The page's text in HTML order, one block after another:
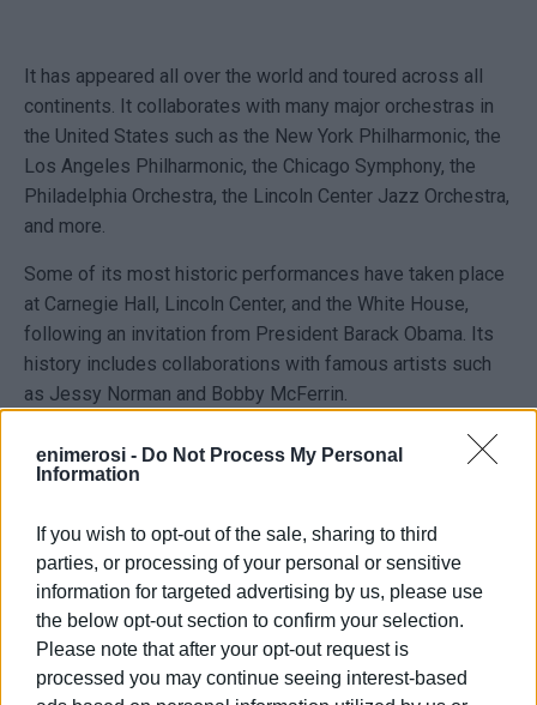
enimerosi - Do Not Process My Personal
Information
If you wish to opt-out of the sale, sharing to third
parties, or processing of your personal or sensitive
information for targeted advertising by us, please use
the below opt-out section to confirm your selection.
Please note that after your opt-out request is
processed you may continue seeing interest-based
It has appeared all over the world and toured across all
continents. It collaborates with many major orchestras in
the United States such as the New York Philharmonic, the
Los Angeles Philharmonic, the Chicago Symphony, the
Philadelphia Orchestra, the Lincoln Center Jazz Orchestra,
and more.
Some of its most historic performances have taken place
at Carnegie Hall, Lincoln Center, and the White House,
following an invitation from President Barack Obama. Its
history includes collaborations with famous artists such
as Jessy Norman and Bobby McFerrin.
The MSUC choir, as a cultural ambassador of its country,
has shared its musical gifts on many major stages
and international tours.
Dr. Eric Conway is the director of the university choir and
chair of the Department of Fine and Performing Arts. As
director of the renowned Morgan choir, he has travelled to
almost every corner of the globe, conducting the choir in
the Czech Republic, Ghana, South Africa, Cuba, Australia,